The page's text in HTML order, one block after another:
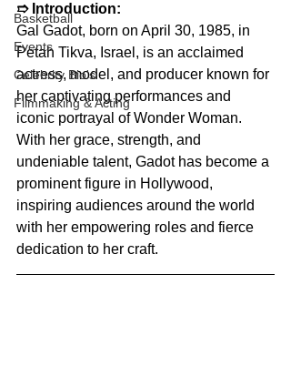
Basketball
Events
Celebrity Bio's
Filmmaking & Acting
➱ Introduction:
Gal Gadot, born on April 30, 1985, in
Petah Tikva, Israel, is an acclaimed
actress, model, and producer known for
her captivating performances and
iconic portrayal of Wonder Woman.
With her grace, strength, and
undeniable talent, Gadot has become a
prominent figure in Hollywood,
inspiring audiences around the world
with her empowering roles and fierce
dedication to her craft.